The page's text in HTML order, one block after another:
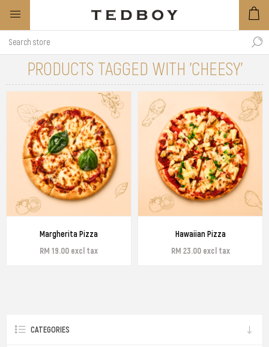
PRODUCTS TAGGED WITH 'CHEESY'
Margherita Pizza
RM 19.00 excl tax
Hawaiian Pizza
RM 23.00 excl tax
CATEGORIES